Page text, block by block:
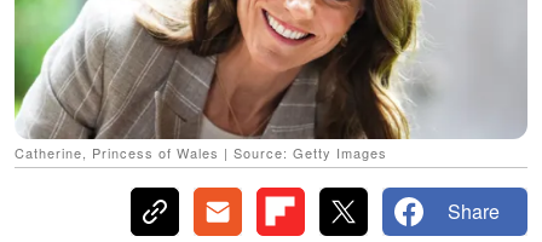
Catherine, Princess of Wales | Source: Getty Images
Share